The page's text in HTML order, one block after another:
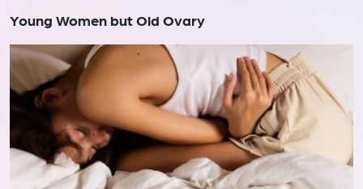
Young Women but Old Ovary